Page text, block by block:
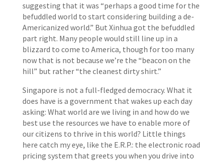
suggesting that it was “perhaps a good time for the
befuddled world to start considering building a de-
Americanized world.” But Xinhua got the befuddled
part right. Many people would still line up in a
blizzard to come to America, though for too many
now that is not because we’re the “beacon on the
hill” but rather “the cleanest dirty shirt.”
Singapore is not a full-fledged democracy. What it
does have is a government that wakes up each day
asking: What world are we living in and how do we
best use the resources we have to enable more of
our citizens to thrive in this world? Little things
here catch my eye, like the E.R.P.: the electronic road
pricing system that greets you when you drive into